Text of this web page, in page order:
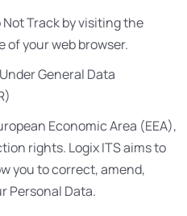
Not Track by visiting the
of your web browser.
General Data
Economic Area (EEA),
rights. Logix ITS aims to
you to correct, amend,
Personal Data.